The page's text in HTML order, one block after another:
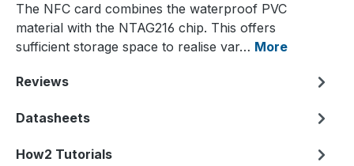
The NFC card combines the waterproof PVC
material with the NTAG216 chip. This offers
sufficient storage space to realise var… More
Reviews
Datasheets
How2 Tutorials